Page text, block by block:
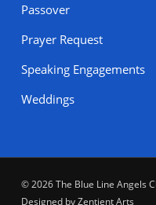
Passover
Prayer Request
Speaking Engagements
Weddings
© 2026 The Blue Line Angels
Designed byZentient Arts